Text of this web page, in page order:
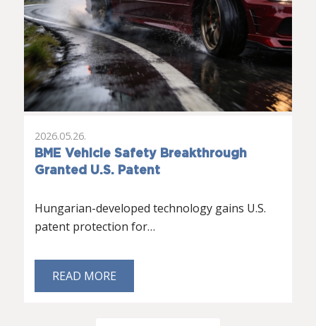
BME Vehicle Safety Breakthrough
Granted U.S. Patent
2026.05.26.
Hungarian-developed technology gains U.S.
patent protection for…
READ MORE